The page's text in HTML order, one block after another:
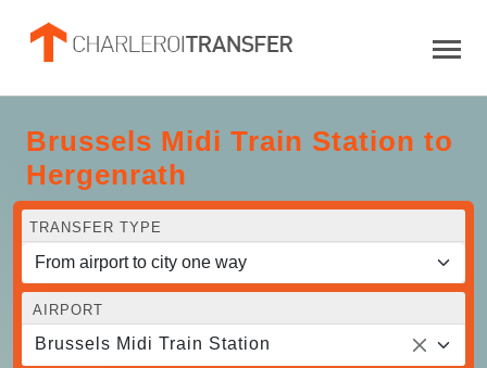
Brussels Midi Train Station to
Hergenrath
TRANSFER TYPE
AIRPORT
Brussels Midi Train Station